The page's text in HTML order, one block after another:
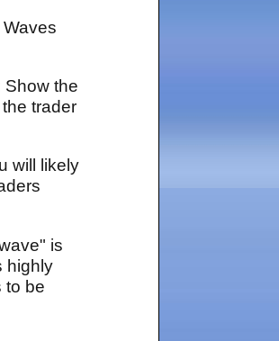
Show the
trader
will likely
is
highly
to be